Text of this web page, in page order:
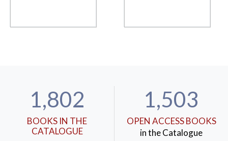
1,802
BOOKS IN THE
CATALOGUE
1,503
OPEN ACCESS BOOKS
in the Catalogue